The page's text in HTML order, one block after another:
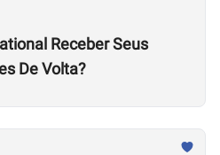
Receber Seus
De Volta?